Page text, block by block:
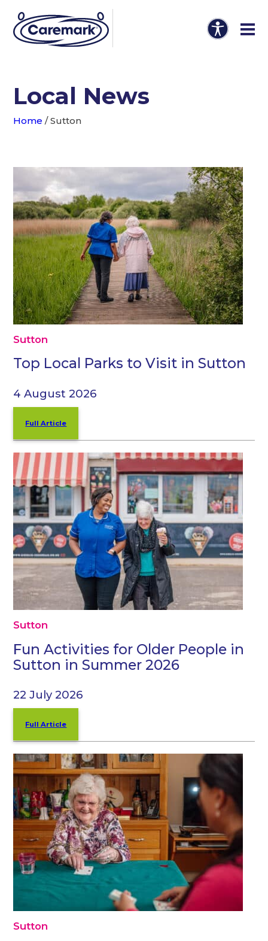
Local News
Home /Sutton
Sutton
Top Local Parks to Visit in Sutton
4 August 2026
Full Article
Sutton
Fun Activities for Older People in
Sutton in Summer 2026
22 July 2026
Full Article
Sutton